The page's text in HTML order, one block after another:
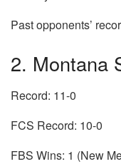
Past opponents’
2. Montana
Record: 11-0
FCS Record: 10-0
FBS Wins: 1 (New